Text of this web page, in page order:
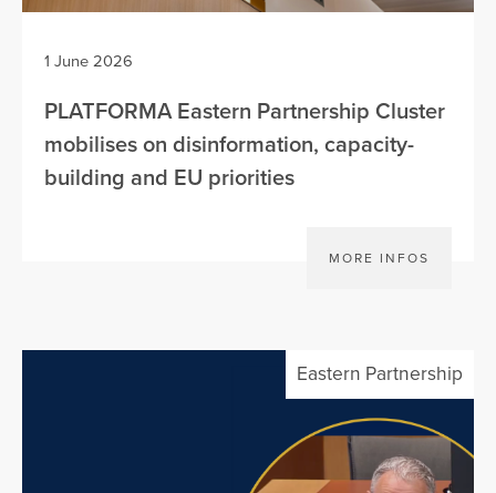
1 June 2026
PLATFORMA Eastern Partnership Cluster
mobilises on disinformation, capacity-
building and EU priorities
MORE INFOS
Eastern Partnership